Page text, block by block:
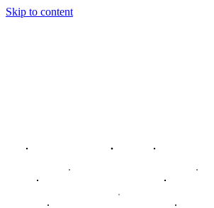
Skip to content